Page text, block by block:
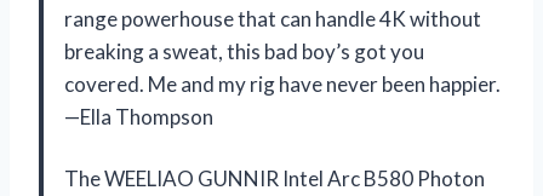
range powerhouse that can handle 4K without
breaking a sweat, this bad boy’s got you
covered. Me and my rig have never been happier.
—Ella Thompson
The WEELIAO GUNNIR Intel Arc B580 Photon